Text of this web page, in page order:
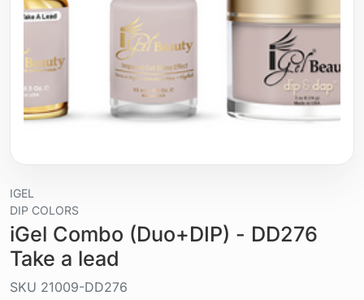
IGEL
DIP COLORS
iGel Combo (Duo+DIP) - DD276
Take a lead
SKU 21009-DD276